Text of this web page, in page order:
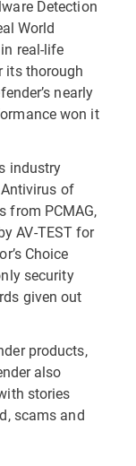
Detection
World
real-life
its thorough
nearly
won it
industry
of
from PCMAG,
AV-TEST for
Choice
security
given out
products,
also
stories
scams and